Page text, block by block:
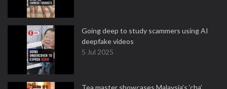
Going deep to study scammers using AI
deepfake videos
5 Jul 2025
Tea master showcases Malaysia’s ‘cha’